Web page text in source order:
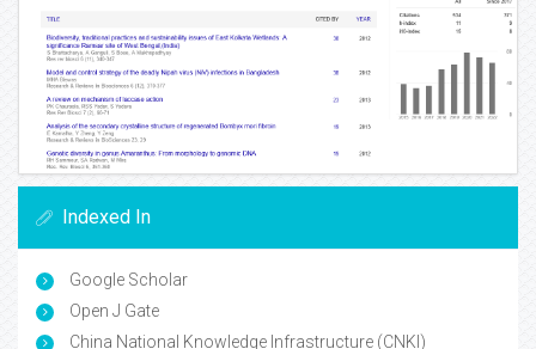
Indexed In
Google Scholar
Open J Gate
China National Knowledge Infrastructure (CNKI)